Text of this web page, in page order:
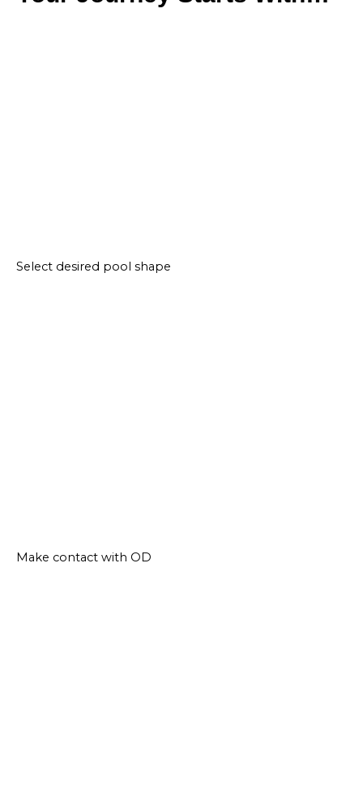
Select desired pool shape
Make contact with OD